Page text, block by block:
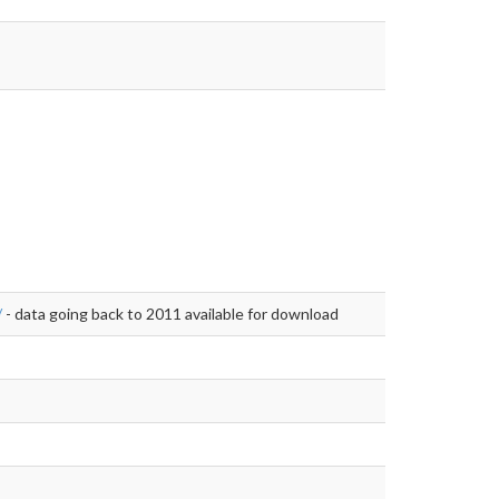
- data going back to 2011 available for download